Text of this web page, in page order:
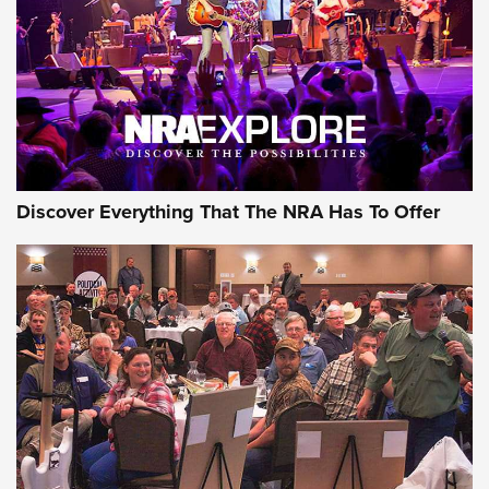
REVIEWS REVIEWS
NRA GUN OF THE WEEK
Gun of the Week: EAA Girsan Witness2311
CMXX | An Official Journal Of The NRA
EAA CORP,EAA GIRSAN WITNESS 2311,EAA CMXX WITNESS2311
Discover Everything That The NRA Has To Offer